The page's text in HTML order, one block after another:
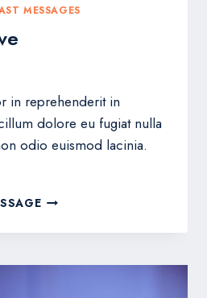
MESSAGES
in reprehenderit in
dolore eu fugiat nulla
odio euismod lacinia.
HOW
SERVE